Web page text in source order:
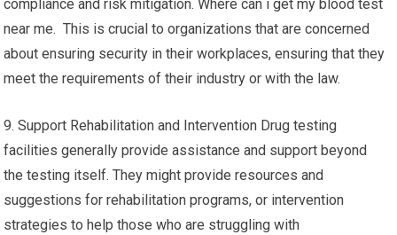
compliance and risk mitigation. Where can i get my blood test
near me. This is crucial to organizations that are concerned
about ensuring security in their workplaces, ensuring that they
meet the requirements of their industry or with the law.
9. Support Rehabilitation and Intervention Drug testing
facilities generally provide assistance and support beyond
the testing itself. They might provide resources and
suggestions for rehabilitation programs, or intervention
strategies to help those who are struggling with